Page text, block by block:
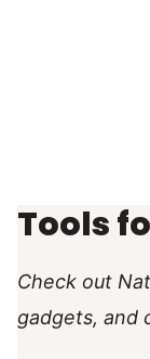
Tools
Check out
gadgets, and